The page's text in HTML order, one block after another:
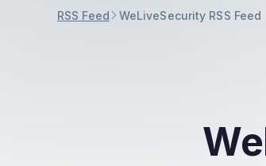
RSS Feed WeLiveSecurity RSS Feed